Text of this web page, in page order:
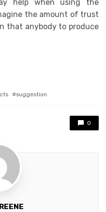
help when using the
the amount of trust
that anybody to produce
suggestion
0